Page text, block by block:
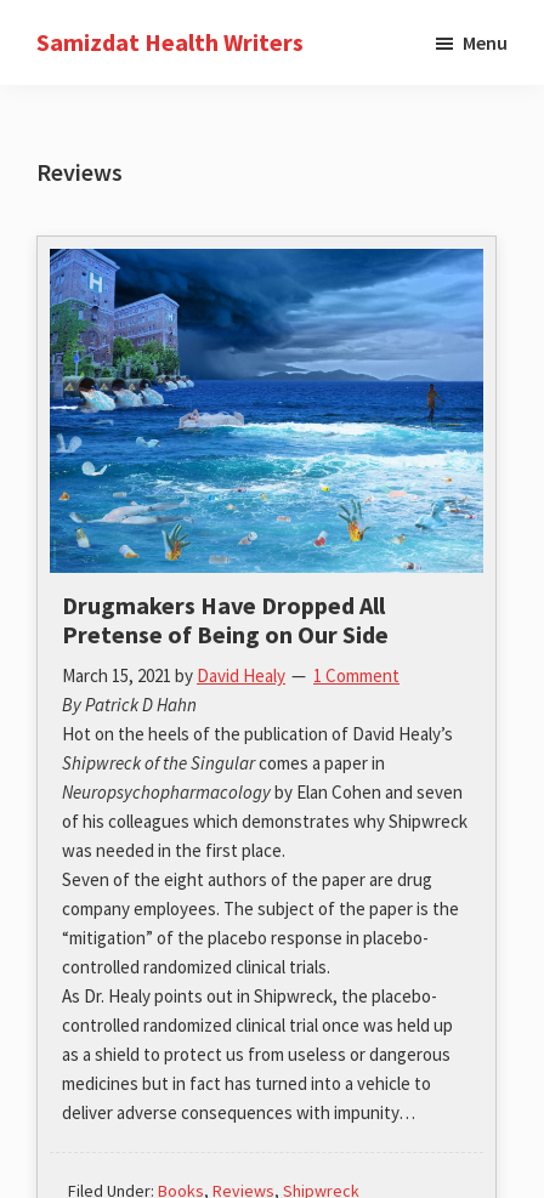
Samizdat Health Writers Menu
Reviews
Drugmakers Have Dropped All
Pretense of Being on Our Side
March 15, 2021 by David Healy
1 Comment
By Patrick D Hahn
Hot on the heels of the publication of David Healy’s
Shipwreck of the Singularcomes a paper in
Neuropsychopharmacologyby Elan Cohen and seven
of his colleagues which demonstrates why Shipwreck
was needed in the first place.
Seven of the eight authors of the paper are drug
company employees. The subject of the paper is the
“mitigation” of the placebo response in placebo-
controlled randomized clinical trials.
As Dr. Healy points out in Shipwreck, the placebo-
controlled randomized clinical trial once was held up
as a shield to protect us from useless or dangerous
medicines but in fact has turned into a vehicle to
deliver adverse consequences with impunity…
Filed Under: Books, Reviews, Shipwreck